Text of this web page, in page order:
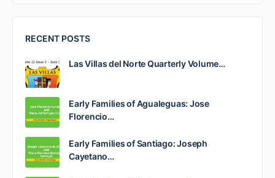
RECENT POSTS
Las Villas del Norte Quarterly Volume…
Early Families of Agualeguas: Jose
Florencio…
Early Families of Santiago: Joseph
Cayetano…